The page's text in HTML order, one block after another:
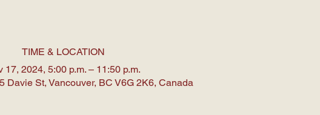
TIME & LOCATION
17, 2024, 5:00 p.m. – 11:50 p.m.
Davie St, Vancouver, BC V6G 2K6, Canada